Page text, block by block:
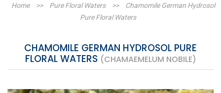
Home >> Pure Floral Waters >>
Chamomile German Hydrosol
Pure Floral Waters
CHAMOMILE GERMAN HYDROSOL PURE
FLORAL WATERS (CHAMAEMELUM NOBILE)